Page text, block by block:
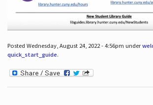
Posted Wednesday, August 24, 2022 - 4:56pm under
quick_start_guide.